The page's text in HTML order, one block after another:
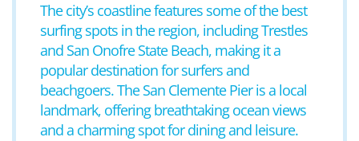
The city’s coastline features some of the best
surfing spots in the region, including Trestles
and San Onofre State Beach, making it a
popular destination for surfers and
beachgoers. The San Clemente Pier is a local
landmark, offering breathtaking ocean views
and a charming spot for dining and leisure.